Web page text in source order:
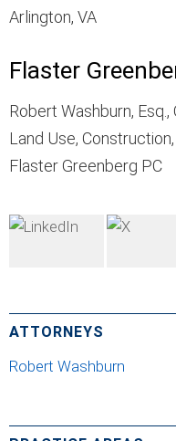
Arlington, VA
Flaster
Robert Washburn,
Land Use,
Flaster Greenberg PC
ATTORNEYS
Robert Washburn